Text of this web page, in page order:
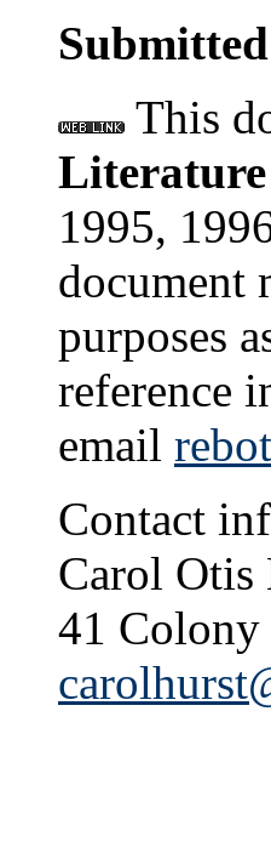
This
Literature
1995,
document
purposes
reference
email
Contact
Carol Otis
41